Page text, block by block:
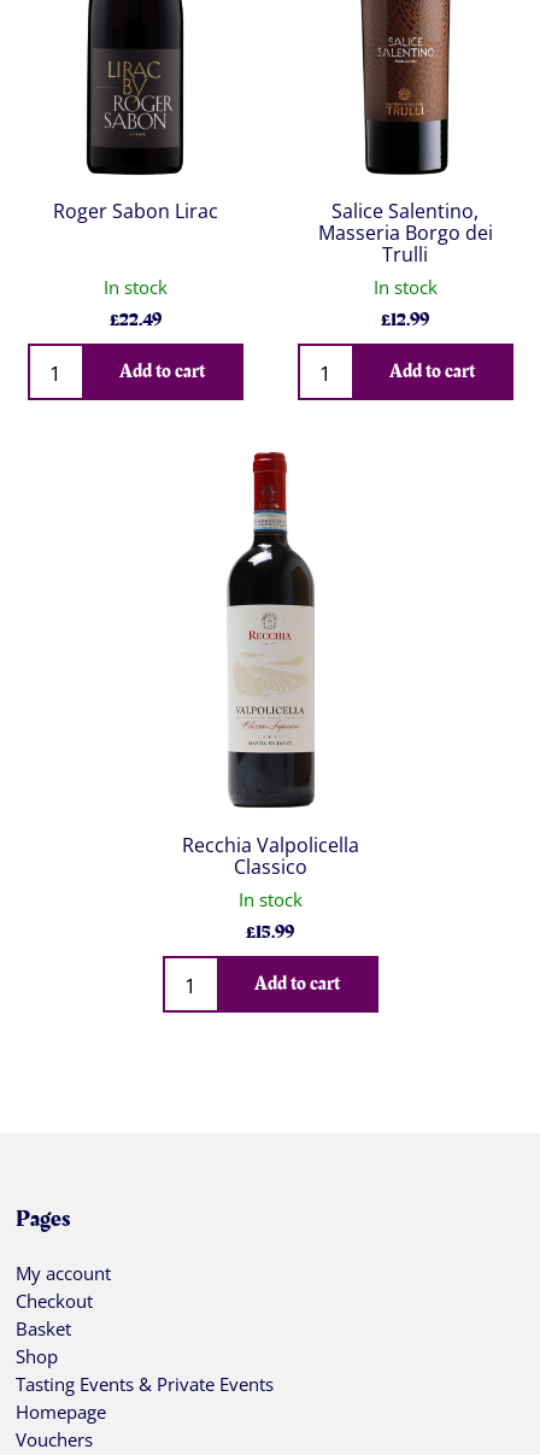
Roger Sabon Lirac
In stock
£22.49
Qty
Add to cart
Salice Salentino,
Masseria Borgo dei
Trulli
In stock
£12.99
Qty
Add to cart
Recchia Valpolicella
Classico
In stock
£15.99
Qty
Add to cart
Pages
My account
Checkout
Basket
Shop
Tasting Events & Private Events
Homepage
Vouchers